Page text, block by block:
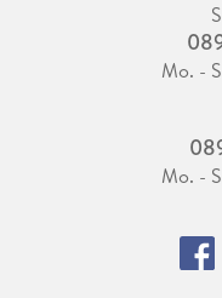
Mo. -
Mo. -